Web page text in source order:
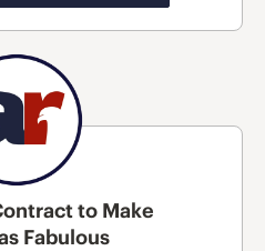
to Make
Fabulous